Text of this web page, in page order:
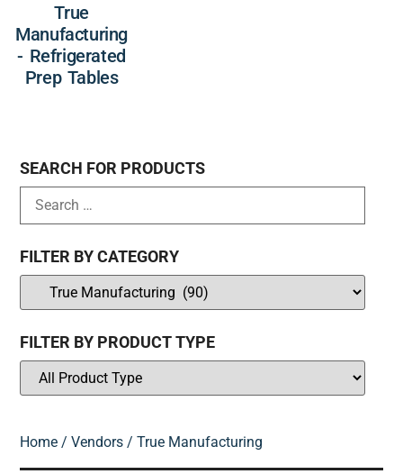
True
Manufacturing
- Refrigerated
Prep Tables
SEARCH FOR PRODUCTS
FILTER BY CATEGORY
FILTER BY PRODUCT TYPE
Home /Vendors / True Manufacturing